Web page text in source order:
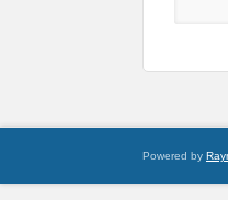
Powered by